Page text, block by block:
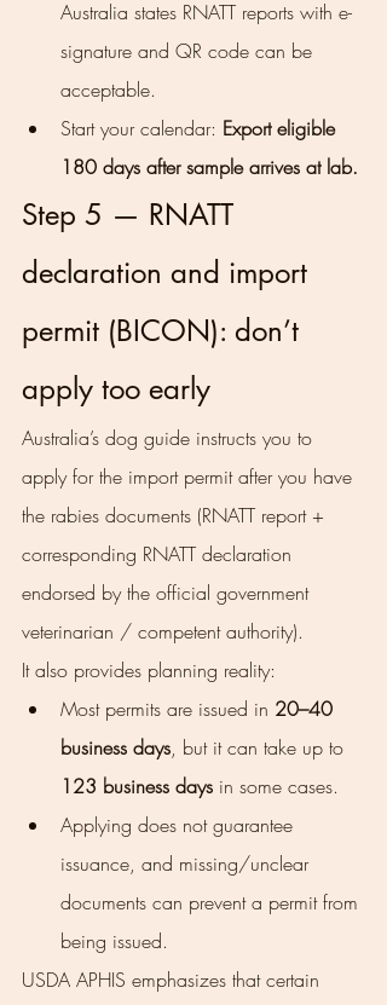
Australia states RNATT reports with e-
signature and QR code can be
acceptable.
Start your calendar: Export eligible
180 days after sample arrives at lab.
Step 5 — RNATT
declaration and import
permit (BICON): don’t
apply too early
Australia’s dog guide instructs you to
apply for the import permit after you have
the rabies documents (RNATT report +
corresponding RNATT declaration
endorsed by the official government
veterinarian / competent authority).
It also provides planning reality:
Most permits are issued in 20–40
business days, but it can take up to
123 business days in some cases.
Applying does not guarantee
issuance, and missing/unclear
documents can prevent a permit from
being issued.
USDA APHIS emphasizes that certain